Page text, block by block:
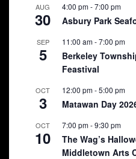
AUG
30
4:00 pm-7:00 pm
Asbury Park
SEP
5
11:00 am-7:00 pm
Berkeley
Feastival
OCT
3
12:00 pm-5:00 pm
Matawan Day
OCT
10
7:00 pm-9:30 pm
The Wag’s
Middletown Arts